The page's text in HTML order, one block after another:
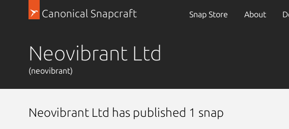
Canonical Snapcraft Snap Store About
Neovibrant Ltd
(neovibrant)
Neovibrant Ltd has published 1 snap